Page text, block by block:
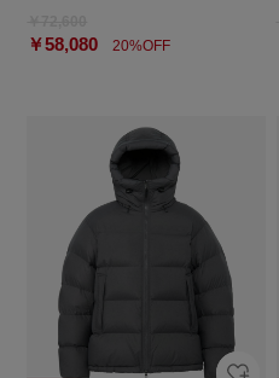
￥58,080 20%OFF